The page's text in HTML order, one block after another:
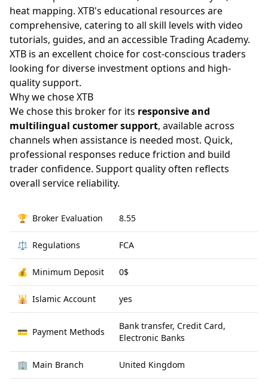
heat mapping. XTB's educational resources are
comprehensive, catering to all skill levels with video
tutorials, guides, and an accessible Trading Academy.
XTB is an excellent choice for cost-conscious traders
looking for diverse investment options and high-
quality support.
Why we chose XTB
We chose this broker for its responsive and
multilingual customer support, available across
channels when assistance is needed most. Quick,
professional responses reduce friction and build
trader confidence. Support quality often reflects
overall service reliability.
🏆 Broker Evaluation 8.55
⚖️ Regulations FCA
💰 Minimum Deposit 0$
🕌 Islamic Account yes
💳 Payment Methods
Bank transfer, Credit Card,
Electronic Banks
🏢 Main Branch United Kingdom